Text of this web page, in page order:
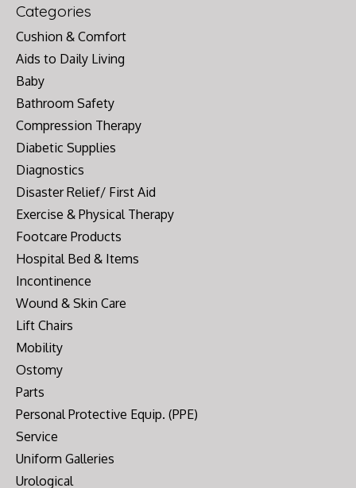
Categories
Cushion & Comfort
Aids to Daily Living
Baby
Bathroom Safety
Compression Therapy
Diabetic Supplies
Diagnostics
Disaster Relief/ First Aid
Exercise & Physical Therapy
Footcare Products
Hospital Bed & Items
Incontinence
Wound & Skin Care
Lift Chairs
Mobility
Ostomy
Parts
Personal Protective Equip. (PPE)
Service
Uniform Galleries
Urological